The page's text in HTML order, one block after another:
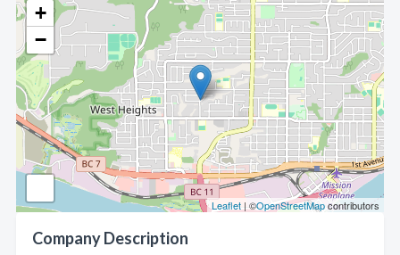
+
−
Leaflet | ©OpenStreetMapcontributors
Company Description